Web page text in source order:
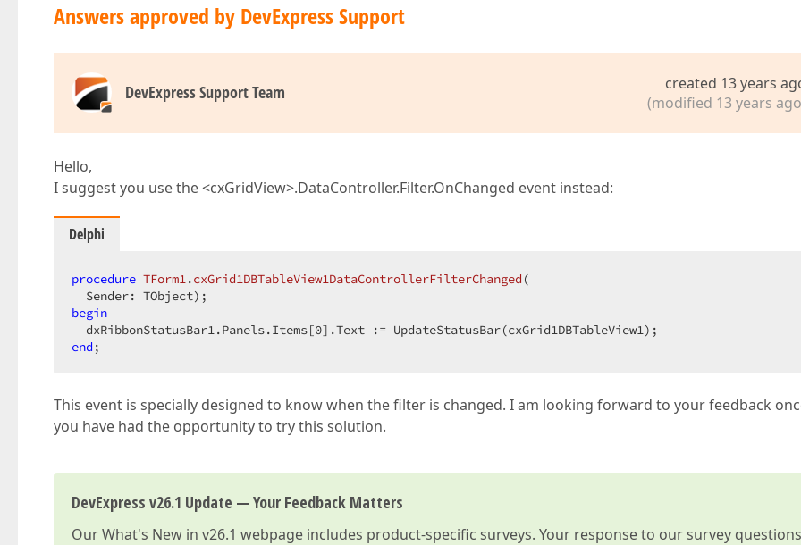
Answers approved by DevExpress Support
DevExpress Support Team
created 13 years
(modified 13 years
Hello,
I suggest you use the <cxGridView>.DataController.Filter.OnChanged event instead:
Delphi
procedure TForm1.cxGrid1DBTableView1DataControllerFilterChanged (
  Sender: TObject)
;
begin
  dxRibbonStatusBar1.Panels.Items[
0
end ;
This event is specially designed to know when the filter is changed. I am looking forward to your feedback
you have had the opportunity to try this solution.
DevExpress v26.1 Update — Your Feedback Matters
OurWhat's New in v26.1 webpage includes product-specific surveys. Your response to our survey questions